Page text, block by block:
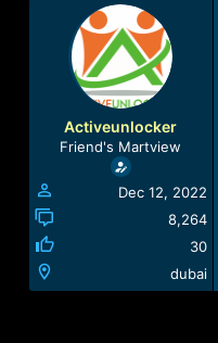
a
Activeunlocker
Friend's Martview
Dec 12, 2022
8,264
30
dubai